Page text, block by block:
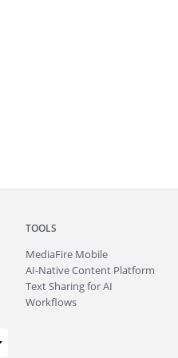
TOOLS
MediaFire Mobile
AI-Native Content Platform
Text Sharing for AI
Workflows